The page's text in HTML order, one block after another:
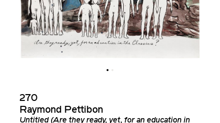
270
Raymond Pettibon
Untitled (Are they ready, yet, for an education in